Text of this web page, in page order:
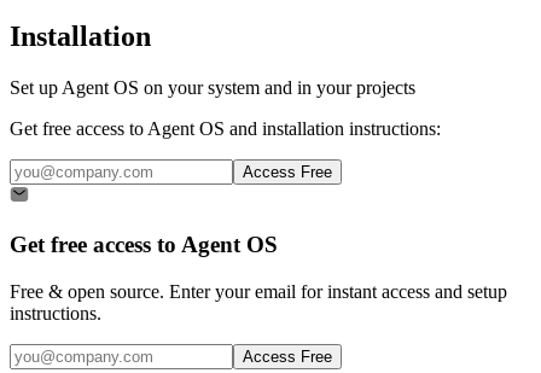
Installation
Set up Agent OS on your system and in your projects
Get free access to Agent OS and installation instructions:
Access Free
Get free access to Agent OS
Free & open source. Enter your email for instant access and setup
instructions.
Access Free